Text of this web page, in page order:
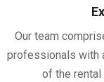
Our team
professionals with
of the rental